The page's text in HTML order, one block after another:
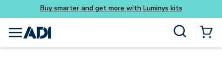
Skip to main content
Buy smarter and get more with Luminys kits
menu